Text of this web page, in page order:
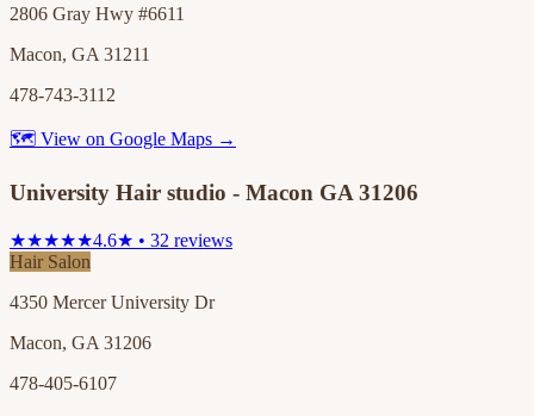
2806 Gray Hwy #6611
Macon, GA 31211
478-743-3112
🗺 View on Google Maps →
University Hair studio - Macon GA 31206
★★★★★4.6★ • 32 reviews
Hair Salon
4350 Mercer University Dr
Macon, GA 31206
478-405-6107